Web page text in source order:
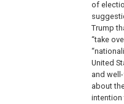
of
Trump
“take
United
and
about